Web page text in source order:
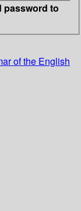
password to
of the English